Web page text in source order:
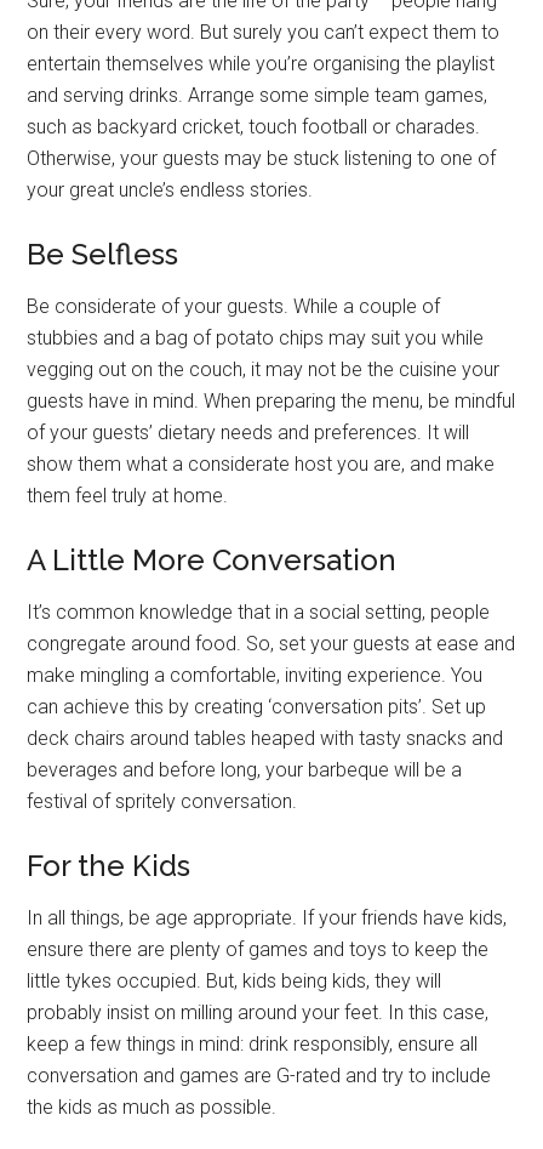
on their every word. But surely you can’t expect them to
entertain themselves while you’re organising the playlist
and serving drinks. Arrange some simple team games,
such as backyard cricket, touch football or charades.
Otherwise, your guests may be stuck listening to one of
your great uncle’s endless stories.
Be Selfless
Be considerate of your guests. While a couple of
stubbies and a bag of potato chips may suit you while
vegging out on the couch, it may not be the cuisine your
guests have in mind. When preparing the menu, be mindful
of your guests’ dietary needs and preferences. It will
show them what a considerate host you are, and make
them feel truly at home.
A Little More Conversation
It’s common knowledge that in a social setting, people
congregate around food. So, set your guests at ease and
make mingling a comfortable, inviting experience. You
can achieve this by creating ‘conversation pits’. Set up
deck chairs around tables heaped with tasty snacks and
beverages and before long, your barbeque will be a
festival of spritely conversation.
For the Kids
In all things, be age appropriate. If your friends have kids,
ensure there are plenty of games and toys to keep the
little tykes occupied. But, kids being kids, they will
probably insist on milling around your feet. In this case,
keep a few things in mind: drink responsibly, ensure all
conversation and games are G-rated and try to include
the kids as much as possible.